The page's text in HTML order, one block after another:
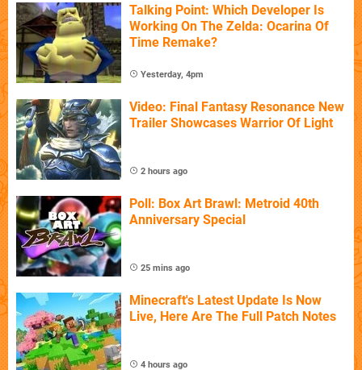
Talking Point: Which Developer Is
Working On The Zelda: Ocarina Of
Time Remake?
Yesterday, 4pm
Video: Final Fantasy Resonance New
Trailer Showcases Warrior Of Light
2 hours ago
Poll: Box Art Brawl: Metroid 40th
Anniversary Special
25 mins ago
Minecraft's Latest Update Is Now
Live, Here Are The Full Patch Notes
4 hours ago